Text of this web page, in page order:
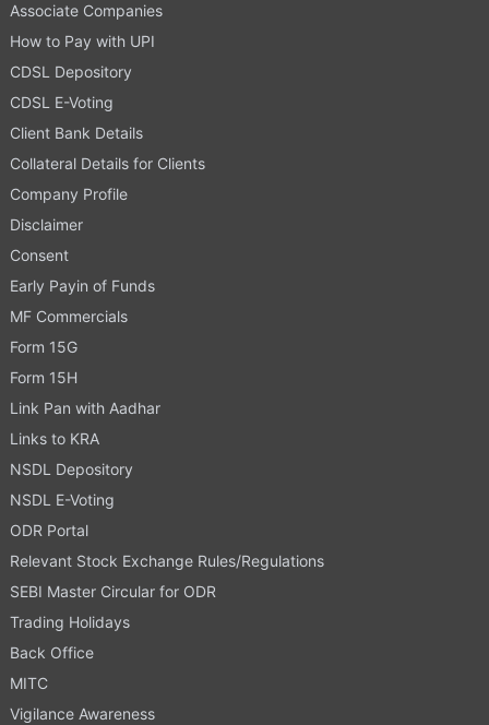
Associate Companies
How to Pay with UPI
CDSL Depository
CDSL E-Voting
Client Bank Details
Collateral Details for Clients
Company Profile
Disclaimer
Consent
Early Payin of Funds
MF Commercials
Form 15G
Form 15H
Link Pan with Aadhar
Links to KRA
NSDL Depository
NSDL E-Voting
ODR Portal
Relevant Stock Exchange Rules/Regulations
SEBI Master Circular for ODR
Trading Holidays
Back Office
MITC
Vigilance Awareness